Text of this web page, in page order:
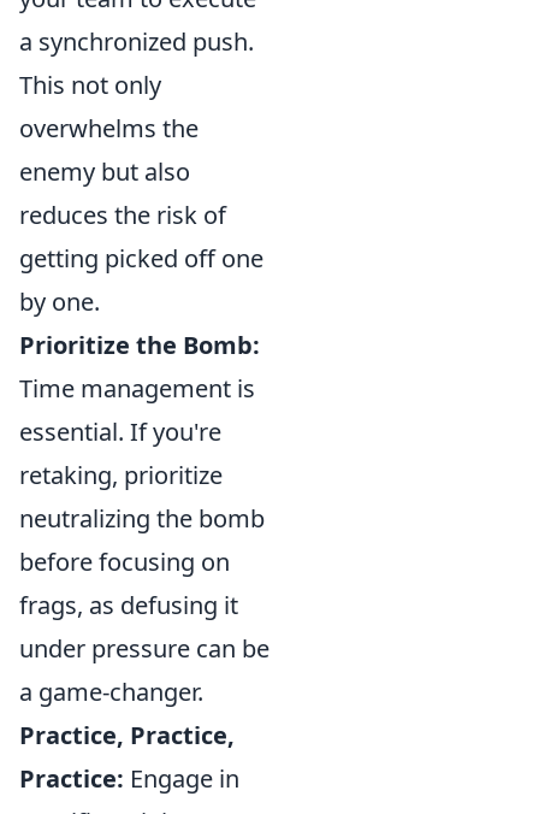
a synchronized push.
This not only
overwhelms the
enemy but also
reduces the risk of
getting picked off one
by one.
Prioritize the Bomb:
Time management is
essential. If you're
retaking, prioritize
neutralizing the bomb
before focusing on
frags, as defusing it
under pressure can be
a game-changer.
Practice, Practice,
Practice: Engage in